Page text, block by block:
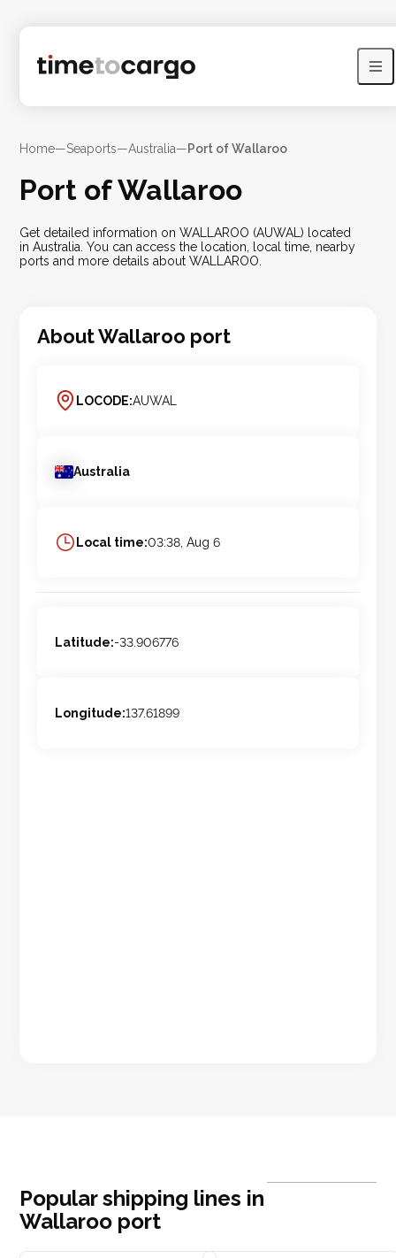
Home—Seaports—Australia—Port of Wallaroo
Port of Wallaroo
Get detailed information on WALLAROO (AUWAL) located
in Australia. You can access the location, local time, nearby
ports and more details about WALLAROO.
AboutWallaroo port
LOCODE:AUWAL
Australia
Local time:03:38, Aug 6
Latitude:-33.906776
Longitude:137.61899
Popular shipping lines in
Wallaroo port